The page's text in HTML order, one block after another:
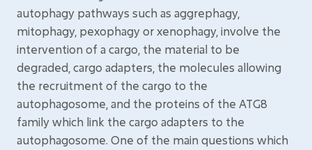
autophagy pathways such as aggrephagy,
mitophagy, pexophagy or xenophagy, involve the
intervention of a cargo, the material to be
degraded, cargo adapters, the molecules allowing
the recruitment of the cargo to the
autophagosome, and the proteins of the ATG8
family which link the cargo adapters to the
autophagosome. One of the main questions which